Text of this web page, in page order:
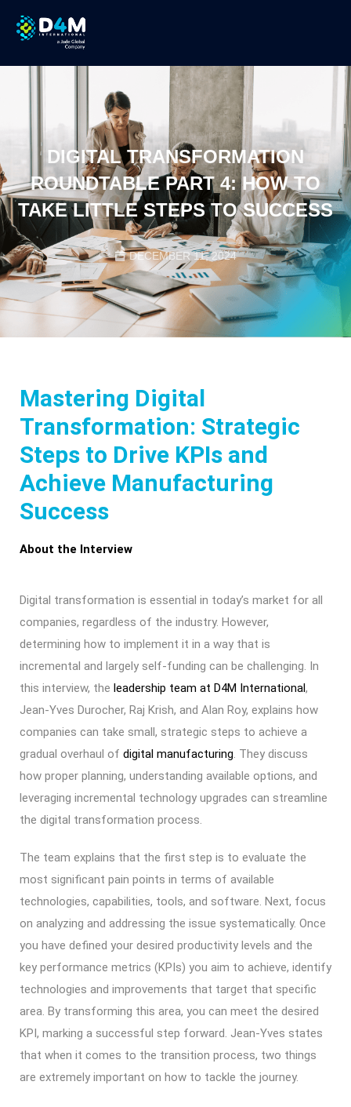
DIGITAL TRANSFORMATION
ROUNDTABLE PART 4: HOW TO
TAKE LITTLE STEPS TO SUCCESS
DECEMBER 11, 2024
Mastering Digital
Transformation: Strategic
Steps to Drive KPIs and
Achieve Manufacturing
Success
About the Interview
Digital transformation is essential in today’s market for all
companies, regardless of the industry. However,
determining how to implement it in a way that is
incremental and largely self-funding can be challenging. In
this interview, the leadership team at D4M International,
Jean-Yves Durocher, Raj Krish, and Alan Roy, explains how
companies can take small, strategic steps to achieve a
gradual overhaul of digital manufacturing. They discuss
how proper planning, understanding available options, and
leveraging incremental technology upgrades can streamline
the digital transformation process.
The team explains that the first step is to evaluate the
most significant pain points in terms of available
technologies, capabilities, tools, and software. Next, focus
on analyzing and addressing the issue systematically. Once
you have defined your desired productivity levels and the
key performance metrics (KPIs) you aim to achieve, identify
technologies and improvements that target that specific
area. By transforming this area, you can meet the desired
KPI, marking a successful step forward. Jean-Yves states
that when it comes to the transition process, two things
are extremely important on how to tackle the journey.